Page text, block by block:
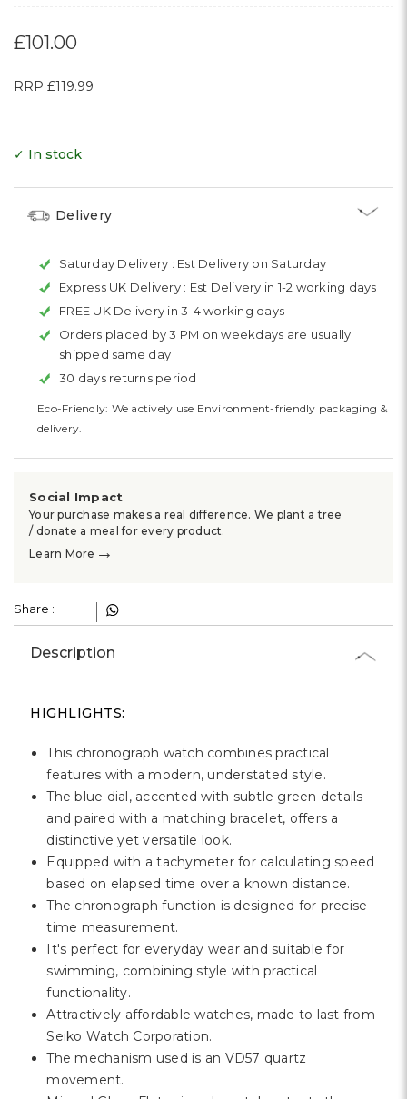
£101.00
RRP £119.99
✓ In stock
Delivery
Saturday Delivery : Est Delivery on Saturday
Express UK Delivery : Est Delivery in 1-2 working days
FREE UK Delivery in 3-4 working days
Orders placed by 3 PM on weekdays are usually
shipped same day
30 days returns period
Eco-Friendly: We actively use Environment-friendly packaging &
delivery.
Social Impact
Your purchase makes a real difference. We plant a tree
/ donate a meal for every product.
Learn More →
Share :
Description
HIGHLIGHTS:
This chronograph watch combines practical
features with a modern, understated style.
The blue dial, accented with subtle green details
and paired with a matching bracelet, offers a
distinctive yet versatile look.
Equipped with a tachymeter for calculating speed
based on elapsed time over a known distance.
The chronograph function is designed for precise
time measurement.
It's perfect for everyday wear and suitable for
swimming, combining style with practical
functionality.
Attractively affordable watches, made to last from
Seiko Watch Corporation.
The mechanism used is an VD57 quartz
movement.